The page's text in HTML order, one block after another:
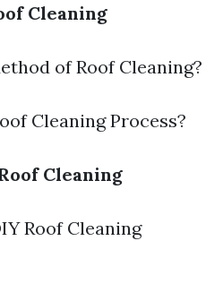
Cleaning
of Roof Cleaning?
Cleaning Process?
Cleaning
Roof Cleaning